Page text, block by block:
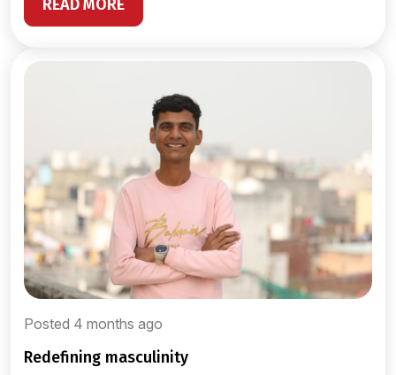
READ MORE
Posted 4 months ago
redefining masculinity